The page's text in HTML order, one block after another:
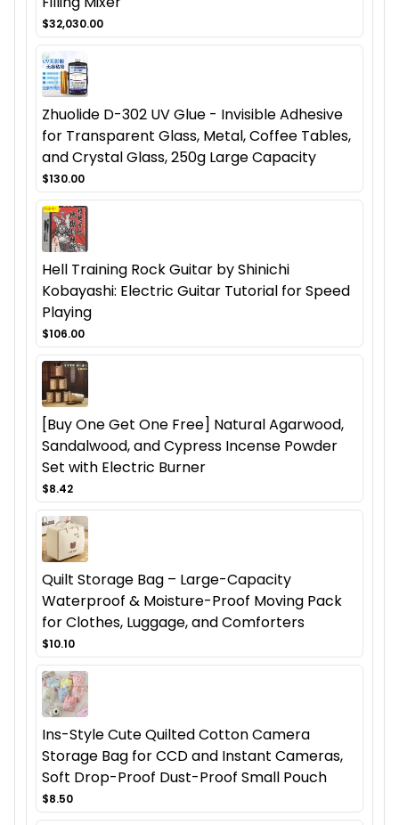
$32,030.00
Zhuolide D-302 UV Glue - Invisible Adhesive
for Transparent Glass, Metal, Coffee Tables,
and Crystal Glass, 250g Large Capacity
$130.00
Hell Training Rock Guitar by Shinichi
Kobayashi: Electric Guitar Tutorial for Speed
Playing
$106.00
[Buy One Get One Free] Natural Agarwood,
Sandalwood, and Cypress Incense Powder
Set with Electric Burner
$8.42
Quilt Storage Bag – Large-Capacity
Waterproof & Moisture-Proof Moving Pack
for Clothes, Luggage, and Comforters
$10.10
Ins-Style Cute Quilted Cotton Camera
Storage Bag for CCD and Instant Cameras,
Soft Drop-Proof Dust-Proof Small Pouch
$8.50